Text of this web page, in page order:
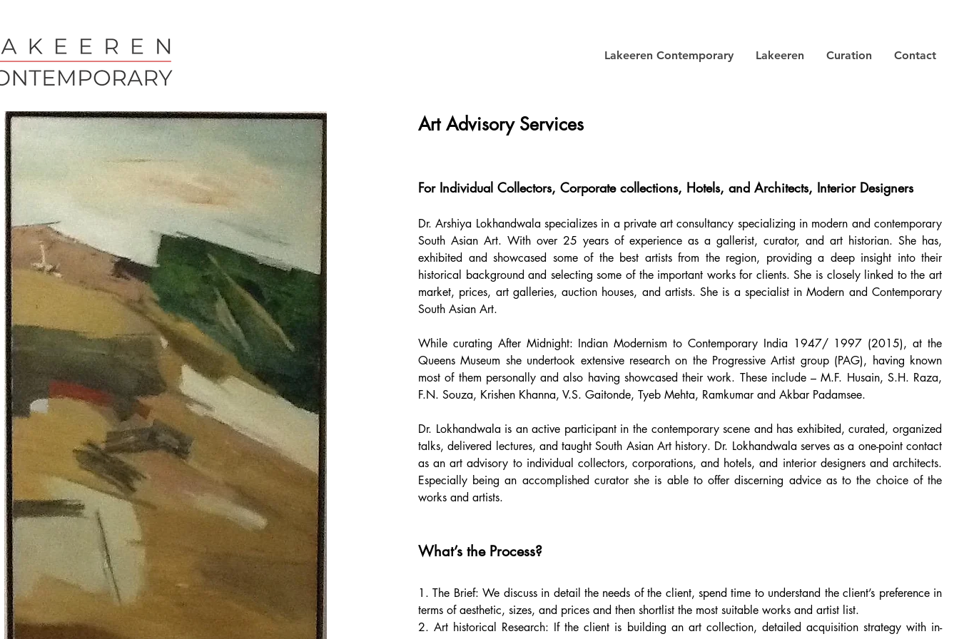
Lakeeren Contemporary Lakeeren Curation Contact
Art Advisory Services
For Individual Collectors, Corporate collections, Hotels, and Architects, Interior Designers
Dr. Arshiya Lokhandwala specializes in a private art consultancy specializing in modern and contemporary
South Asian Art. With over 25 years of experience as a gallerist, curator, and art historian. She has,
exhibited and showcased some of the best artists from the region, providing a deep insight into their
historical background and selecting some of the important works for clients. She is closely linked to the art
market, prices, art galleries, auction houses, and artists. She is a specialist in Modern and Contemporary
South Asian Art.
While curating After Midnight: Indian Modernism to Contemporary India 1947/ 1997 (2015), at the
Queens Museum she undertook extensive research on the Progressive Artist group (PAG), having known
most of them personally and also having showcased their work. These include – M.F. Husain, S.H. Raza,
F.N. Souza, Krishen Khanna, V.S. Gaitonde, Tyeb Mehta, Ramkumar and Akbar Padamsee.
Dr. Lokhandwala is an active participant in the contemporary scene and has exhibited, curated, organized
talks, delivered lectures, and taught South Asian Art history. Dr. Lokhandwala serves as a one-point contact
as an art advisory to individual collectors, corporations, and hotels, and interior designers and architects.
Especially being an accomplished curator she is able to offer discerning advice as to the choice of the
works and artists.
What’s the Process?
1. The Brief: We discuss in detail the needs of the client, spend time to understand the client’s preference in
terms of aesthetic, sizes, and prices and then shortlist the most suitable works and artist list.
2. Art historical Research: If the client is building an art collection, detailed acquisition strategy with in-